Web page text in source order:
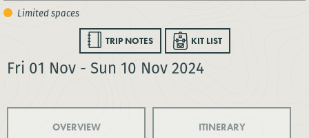
TRIP NOTES KIT LIST
Fri 01 Nov - Sun 10 Nov 2024
OVERVIEW ITINERARY